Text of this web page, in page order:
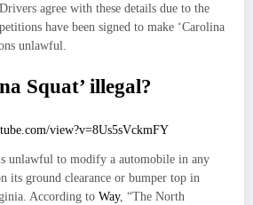
agree with these details due to the
petitions have been signed to make ‘Carolina
unlawful.
Squat’ illegal?
view?v=8Us5sVckmFY
unlawful to modify a automobile in any
its ground clearance or bumper top in
According to Way, “The North